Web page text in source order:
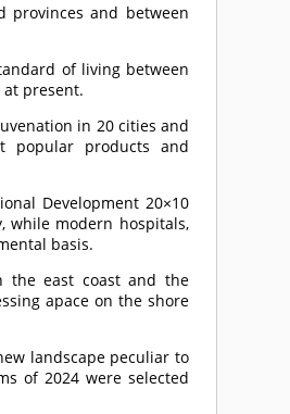
and between
of living between
present.
in 20 cities and
popular products and
Development 20×10
while modern hospitals,
basis.
the east coast and the
apace on the shore
landscape peculiar to
of 2024 were selected